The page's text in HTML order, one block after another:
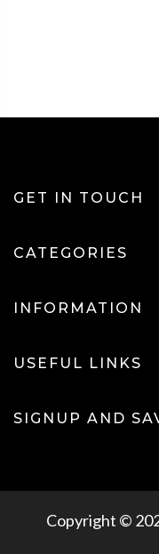
GET IN TOUCH
CATEGORIES
INFORMATION
USEFUL LINKS
SIGNUP AND
Copyright ©